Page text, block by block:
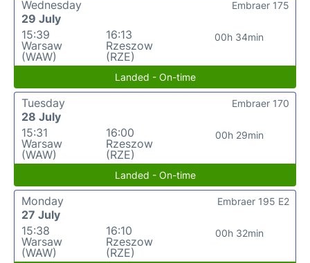
Wednesday
29 July
15:39
Warsaw
(WAW)
16:13
Rzeszow
(RZE)
00h 34min
Embraer 175
Landed - On-time
Tuesday
28 July
15:31
Warsaw
(WAW)
16:00
Rzeszow
(RZE)
00h 29min
Embraer 170
Landed - On-time
Monday
27 July
15:38
Warsaw
(WAW)
16:10
Rzeszow
(RZE)
00h 32min
Embraer 195 E2